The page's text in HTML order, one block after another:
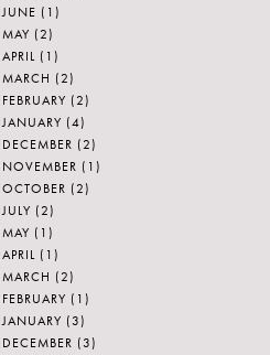
JUNE (1)
MAY (2)
APRIL (1)
MARCH (2)
FEBRUARY (2)
JANUARY (4)
DECEMBER (2)
NOVEMBER (1)
OCTOBER (2)
JULY (2)
MAY (1)
APRIL (1)
MARCH (2)
FEBRUARY (1)
JANUARY (3)
DECEMBER (3)